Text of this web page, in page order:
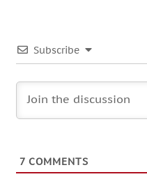
Subscribe
7 COMMENTS